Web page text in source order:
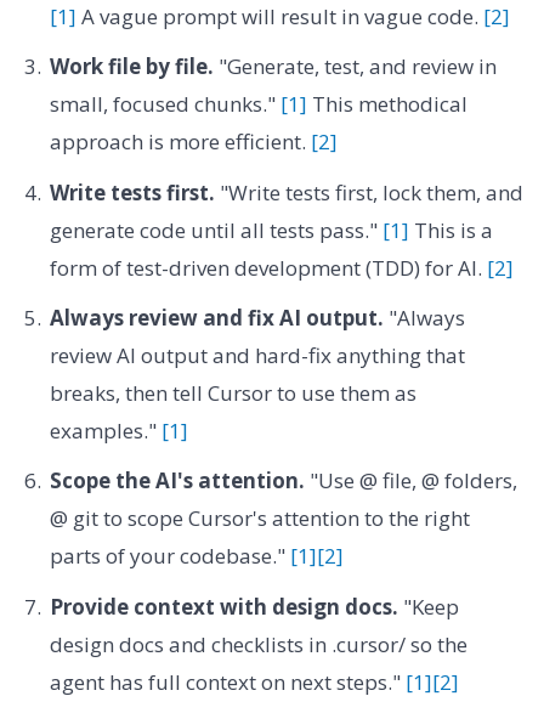
[1] A vague prompt will result in vague code. [2]
Work file by file. "Generate, test, and review in
small, focused chunks." [1] This methodical
approach is more efficient. [2]
Write tests first. "Write tests first, lock them, and
generate code until all tests pass." [1] This is a
form of test-driven development (TDD) for AI. [2]
Always review and fix AI output. "Always
review AI output and hard-fix anything that
breaks, then tell Cursor to use them as
examples." [1]
Scope the AI's attention. "Use @ file, @ folders,
@ git to scope Cursor's attention to the right
parts of your codebase." [1][2]
Provide context with design docs. "Keep
design docs and checklists in .cursor/ so the
agent has full context on next steps." [1][2]